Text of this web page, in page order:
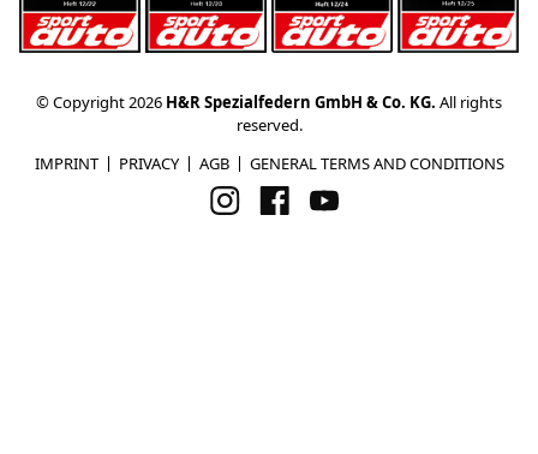
© Copyright 2026 H&R Spezialfedern GmbH & Co. KG. All rights
reserved.
IMPRINT
PRIVACY AGB GENERAL TERMS AND CONDITIONS